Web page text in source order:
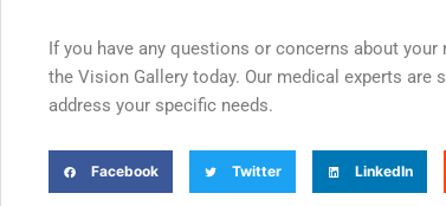
If you have any questions or concerns about
the Vision Gallery today. Our medical experts
address your specific needs.
Facebook Twitter LinkedIn